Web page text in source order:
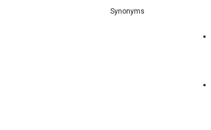
Synonyms